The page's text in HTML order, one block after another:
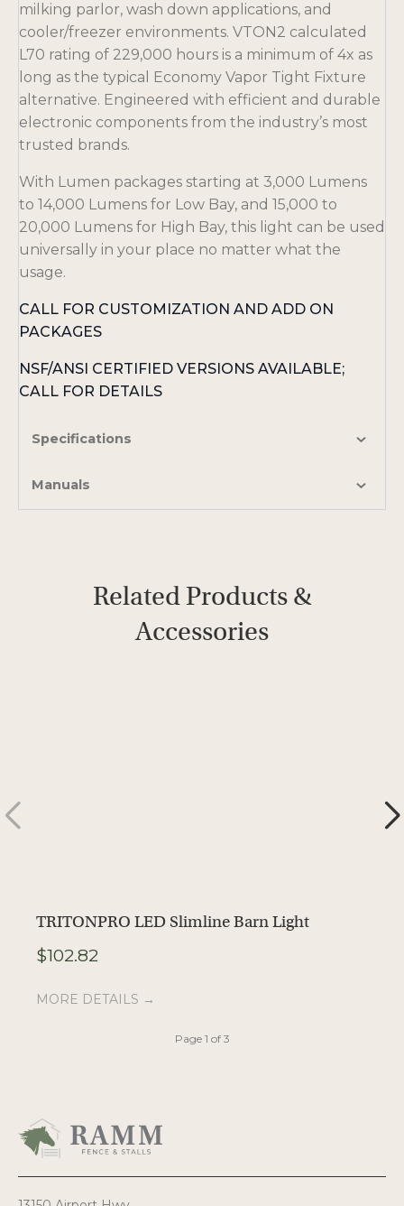
milking parlor, wash down applications, and
cooler/freezer environments. VTON2 calculated
L70 rating of 229,000 hours is a minimum of 4x as
long as the typical Economy Vapor Tight Fixture
alternative. Engineered with efficient and durable
electronic components from the industry’s most
trusted brands.
With Lumen packages starting at 3,000 Lumens
to 14,000 Lumens for Low Bay, and 15,000 to
20,000 Lumens for High Bay, this light can be used
universally in your place no matter what the
usage.
CALL FOR CUSTOMIZATION AND ADD ON
PACKAGES
NSF/ANSI CERTIFIED VERSIONS AVAILABLE;
CALL FOR DETAILS
Specifications
Manuals
Related Products &
Accessories
TRITONPRO LED Slimline Barn Light
$102.82
MORE DETAILS →
Page 1 of 3